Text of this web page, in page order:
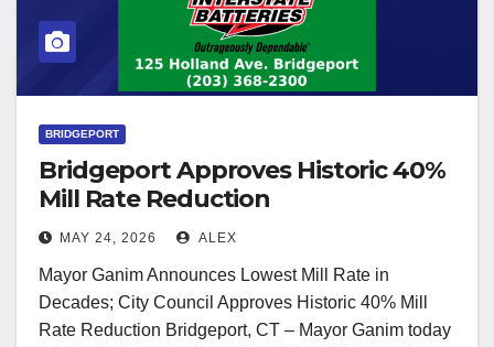
BRIDGEPORT
Bridgeport Approves Historic 40%
Mill Rate Reduction
MAY 24, 2026 ALEX
Mayor Ganim Announces Lowest Mill Rate in
Decades; City Council Approves Historic 40% Mill
Rate Reduction Bridgeport, CT – Mayor Ganim today